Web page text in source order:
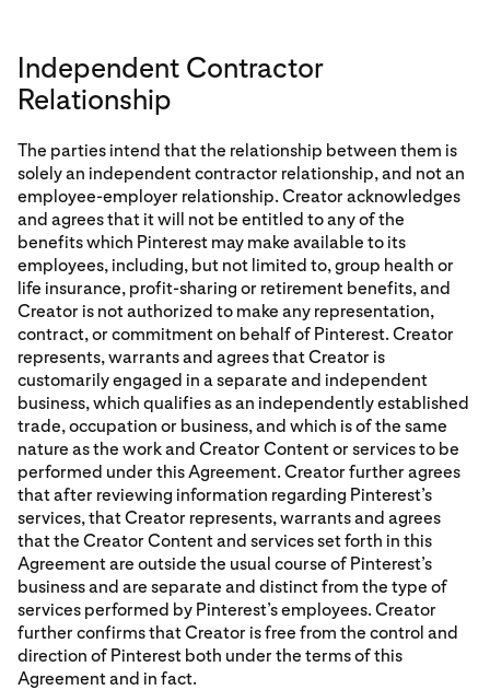
Independent Contractor
Relationship
The parties intend that the relationship between them is
solely an independent contractor relationship, and not an
employee-employer relationship. Creator acknowledges
and agrees that it will not be entitled to any of the
benefits which Pinterest may make available to its
employees, including, but not limited to, group health or
life insurance, profit-sharing or retirement benefits, and
Creator is not authorized to make any representation,
contract, or commitment on behalf of Pinterest. Creator
represents, warrants and agrees that Creator is
customarily engaged in a separate and independent
business, which qualifies as an independently established
trade, occupation or business, and which is of the same
nature as the work and Creator Content or services to be
performed under this Agreement. Creator further agrees
that after reviewing information regarding Pinterest’s
services, that Creator represents, warrants and agrees
that the Creator Content and services set forth in this
Agreement are outside the usual course of Pinterest’s
business and are separate and distinct from the type of
services performed by Pinterest’s employees. Creator
further confirms that Creator is free from the control and
direction of Pinterest both under the terms of this
Agreement and in fact.